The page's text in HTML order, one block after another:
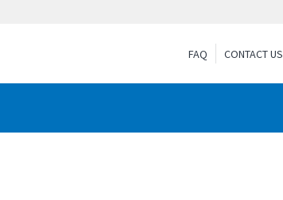
FAQ CONTACT US